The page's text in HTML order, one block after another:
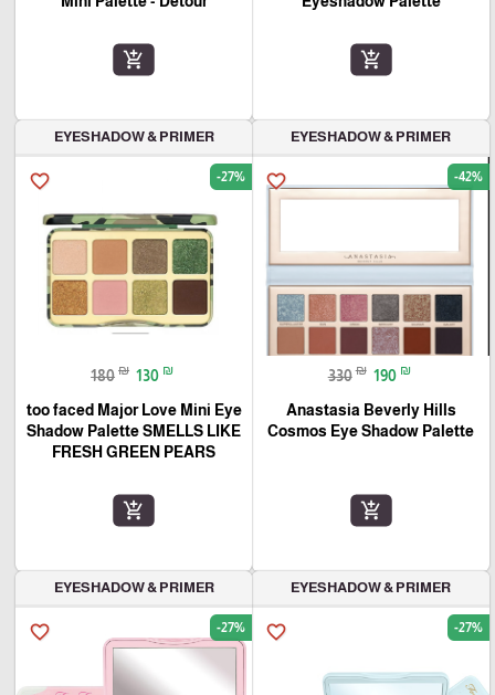
add_shopping_cart
add_shopping_cart
EYESHADOW & PRIMER
favorite_border -42%
330 ₪ 190 ₪
Anastasia Beverly Hills
Cosmos Eye Shadow Palette
add_shopping_cart
EYESHADOW & PRIMER
favorite_border -27%
180 ₪ 130 ₪
too faced Major Love Mini Eye
Shadow Palette SMELLS LIKE
FRESH GREEN PEARS
add_shopping_cart
EYESHADOW & PRIMER
favorite_border -27%
EYESHADOW & PRIMER
favorite_border -27%